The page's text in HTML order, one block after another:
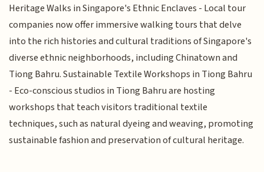
Heritage Walks in Singapore's Ethnic Enclaves - Local tour
companies now offer immersive walking tours that delve
into the rich histories and cultural traditions of Singapore's
diverse ethnic neighborhoods, including Chinatown and
Tiong Bahru. Sustainable Textile Workshops in Tiong Bahru
- Eco-conscious studios in Tiong Bahru are hosting
workshops that teach visitors traditional textile
techniques, such as natural dyeing and weaving, promoting
sustainable fashion and preservation of cultural heritage.